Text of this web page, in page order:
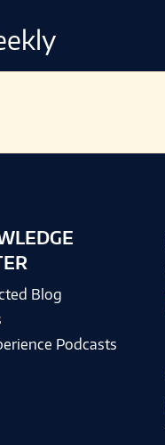
Blog
Podcasts